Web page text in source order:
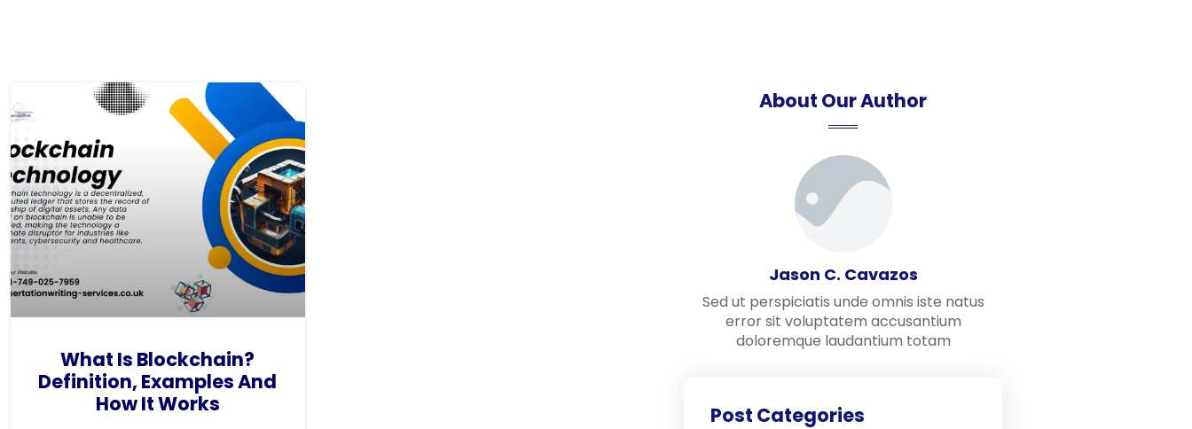
What Is Blockchain?
Definition, Examples And
How It Works
About Our Author
Jason C. Cavazos
Sed ut perspiciatis unde omnis iste natus
error sit voluptatem accusantium
doloremque laudantium totam
Post Categories